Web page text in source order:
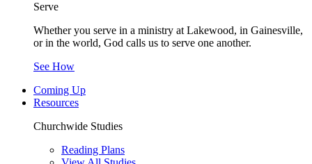
Serve
Whether you serve in a ministry at Lakewood, in Gainesville,
or in the world, God calls us to serve one another.
See How
Coming Up
Resources
Churchwide Studies
Reading Plans